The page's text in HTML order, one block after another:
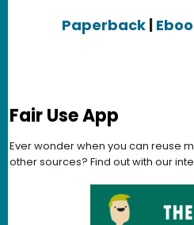
Paperback |
Fair Use App
Ever wonder when you can reuse
other sources? Find out with our